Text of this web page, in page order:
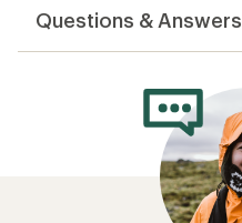
Questions & Answers